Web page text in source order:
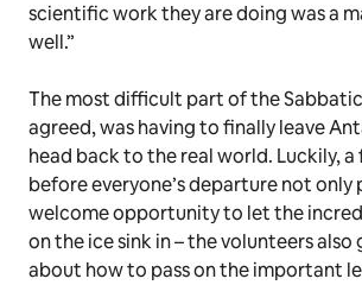
scientific work they are doing was a
well.”
The most difficult part of the
agreed, was having to finally leave
head back to the real world. Luckily, a
before everyone’s departure not only
welcome opportunity to let the
on the ice sink in – the volunteers
about how to pass on the important